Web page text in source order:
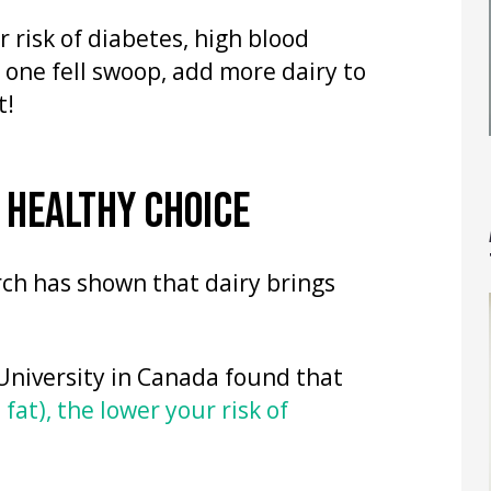
risk of diabetes, high blood
fell swoop, add more dairy to
CHOICE
has shown that dairy brings
in Canada found that
the lower your risk of